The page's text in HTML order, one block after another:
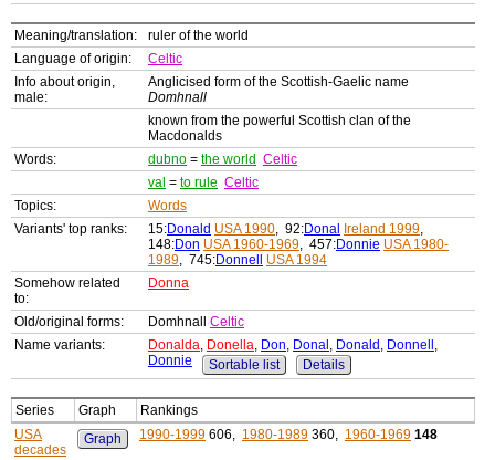
Meaning/translation:
ruler of the world
Language of origin:
Celtic
Info about origin,
male:
Anglicised form of the Scottish-Gaelic name
Domhnall
known from the powerful Scottish clan of the
Macdonalds
Words:
dubno = the world Celtic
val = to rule Celtic
Topics:
Words
Variants' top ranks:
15:Donald USA 1990, 92:Donal Ireland 1999,
148:Don USA 1960-1969, 457:Donnie USA 1980-
1989, 745:Donnell
USA 1994
Somehow related
to:
Donna
Old/original forms: Domhnall Celtic
Name variants:
Donalda, Donella, Don, Donal , Donald , Donnell ,
Donnie
Sortable list Details
Series Graph
Rankings
USA
decades
Graph 1990-1999 606, 1980-1989 360, 1960-1969 148